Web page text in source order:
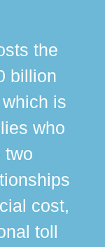
the
billion
is
who
two
cost,
toll